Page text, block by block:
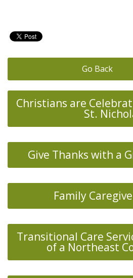
Go Back
Christians are
St.
Give Thanks with a
Family
Transitional Care
of a Northeast